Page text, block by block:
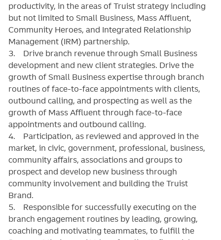
productivity, in the areas of Truist strategy including
but not limited to Small Business, Mass Affluent,
Community Heroes, and Integrated Relationship
Management (IRM) partnership.
3. Drive branch revenue through Small Business
development and new client strategies. Drive the
growth of Small Business expertise through branch
routines of face-to-face appointments with clients,
outbound calling, and prospecting as well as the
growth of Mass Affluent through face-to-face
appointments and outbound calling.
4. Participation, as reviewed and approved in the
market, in civic, government, professional, business,
community affairs, associations and groups to
prospect and develop new business through
community involvement and building the Truist
Brand.
5. Responsible for successfully executing on the
branch engagement routines by leading, growing,
coaching and motivating teammates, to fulfill the